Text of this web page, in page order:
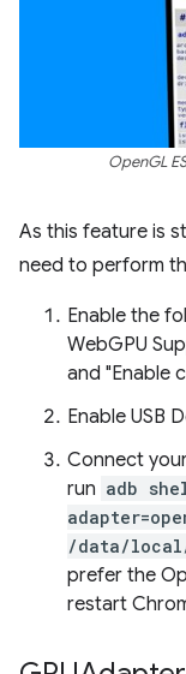
OpenGL
As this feature is
need to perform
Enable the
WebGPU
and "Enable
Enable USB
Connect
run adb
/data/local/
prefer the
restart